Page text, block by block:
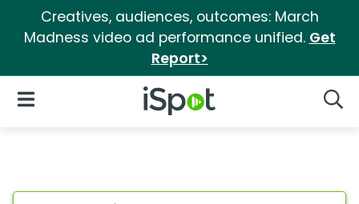
Creatives, audiences, outcomes: March
Madness video ad performance unified. Get
Report>
iSpot Logo
Open Navigation
Commercial matches for